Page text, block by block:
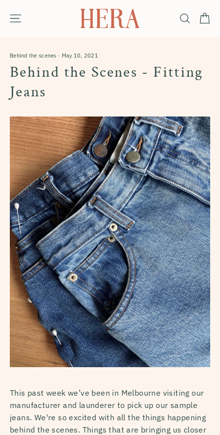
Search
Behind the scenes · May 10, 2021
Behind the Scenes - Fitting
Jeans
This past week we’ve been in Melbourne visiting our
manufacturer and launderer to pick up our sample
jeans. We're so excited with all the things happening
behind the scenes. Things that are bringing us closer